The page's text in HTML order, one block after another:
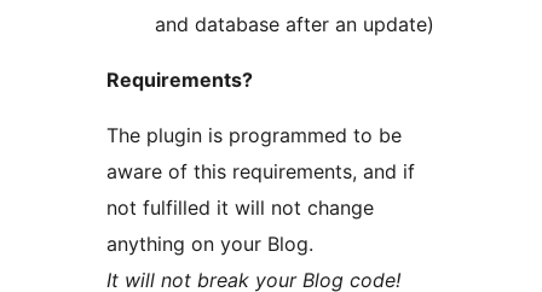
and database after an update)
Requirements?
The plugin is programmed to be
aware of this requirements, and if
not fulfilled it will not change
anything on your Blog.
It will not break your Blog code!